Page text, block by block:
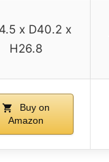
x D40.2 x
H26.8
Buy on
Amazon